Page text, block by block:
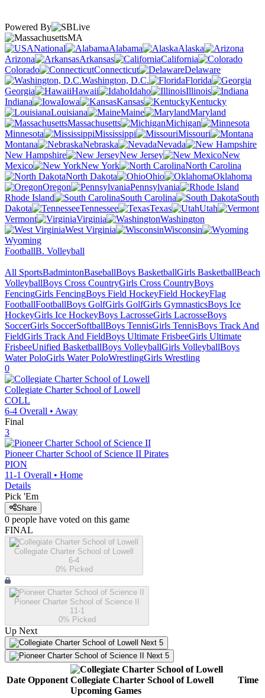
Powered By
MA
National
Alabama
Alaska
Arizona
Arkansas
California
Colorado
Connecticut
Delaware
Washington, D.C.
Florida
Georgia
Hawaii Idaho
Illinois
Indiana
Iowa Kansas
Kentucky
Louisiana
Maine
Maryland
Massachusetts
Michigan
Minnesota
Mississippi
Missouri
Montana
Nebraska
Nevada
New Hampshire
New Jersey
New
Mexico
New York
North Carolina
North Dakota
Ohio
Oklahoma
Oregon
Pennsylvania
Rhode Island
South Carolina
South
Dakota
Tennessee Texas
Utah
Vermont
Virginia
Washington
West Virginia
Wisconsin
Wyoming
FootballB. Volleyball
All SportsBadmintonBaseballBoys BasketballGirls BasketballBeach
VolleyballBoys Cross CountryGirls Cross CountryBoys
FencingGirls FencingBoys Field HockeyField HockeyFlag
FootballFootballBoys GolfGirls GolfGirls GymnasticsBoys Ice
HockeyGirls Ice HockeyBoys LacrosseGirls LacrosseBoys
SoccerGirls SoccerSoftballBoys TennisGirls TennisBoys Track And
FieldGirls Track And FieldBoys Ultimate FrisbeeGirls Ultimate
FrisbeeUnified BasketballBoys VolleyballGirls VolleyballBoys
Water PoloGirls Water PoloWrestlingGirls Wrestling
0
Collegiate Charter School of Lowell
COLL
6-4 Overall • Away
Final
3
Pioneer Charter School of Science II Pirates
PION
11-1 Overall • Home
Details
Pick 'Em
Share
0 people have voted on this game
FINAL
Collegiate Charter School of Lowell
6-4
0% Picked
Pioneer Charter School of Science II
11-1
0% Picked
Up Next
Next 5
Next 5
Date Opponent Collegiate Charter School of Lowell
Upcoming Games
Time